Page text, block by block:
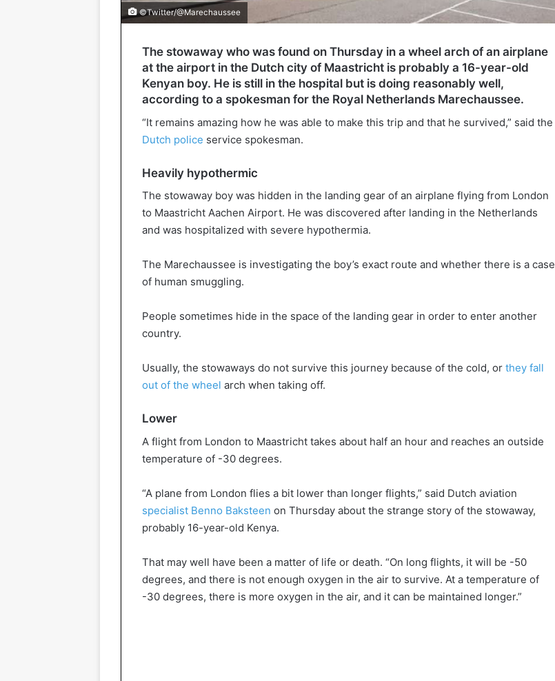
©Twitter/@Marechaussee
The stowaway who was found on Thursday in a wheel arch of an airplane
at the airport in the Dutch city of Maastricht is probably a 16-year-old
Kenyan boy. He is still in the hospital but is doing reasonably well,
according to a spokesman for the Royal Netherlands Marechaussee.
“It remains amazing how he was able to make this trip and that he survived,” said the
Dutch police service spokesman.
Heavily hypothermic
The stowaway boy was hidden in the landing gear of an airplane flying from London
to Maastricht Aachen Airport. He was discovered after landing in the Netherlands
and was hospitalized with severe hypothermia.
The Marechaussee is investigating the boy’s exact route and whether there is a case
of human smuggling.
People sometimes hide in the space of the landing gear in order to enter another
country.
Usually, the stowaways do not survive this journey because of the cold, or they fall
out of the wheel arch when taking off.
Lower
A flight from London to Maastricht takes about half an hour and reaches an outside
temperature of -30 degrees.
“A plane from London flies a bit lower than longer flights,” said Dutch aviation
specialist Benno Baksteen on Thursday about the strange story of the stowaway,
probably 16-year-old Kenya.
That may well have been a matter of life or death. “On long flights, it will be -50
degrees, and there is not enough oxygen in the air to survive. At a temperature of
-30 degrees, there is more oxygen in the air, and it can be maintained longer.”